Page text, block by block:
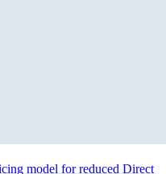
model for reduced Direct